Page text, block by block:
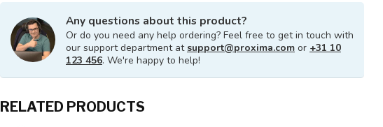
Any questions about this product?
Or do you need any help ordering? Feel free to get in touch with
our support department atsupport@proxima.com or +31 10
123 456. We're happy to help!
RELATED PRODUCTS